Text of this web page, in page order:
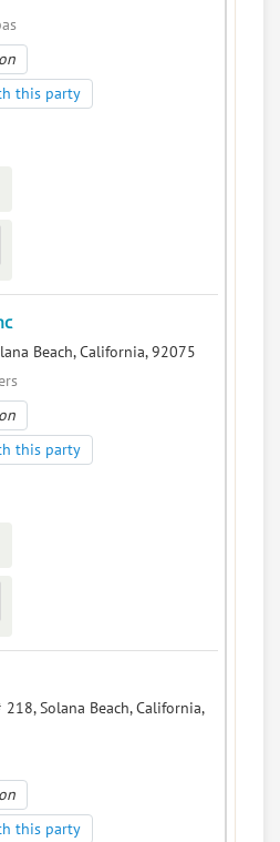
this party
Beach, California, 92075
this party
Solana Beach, California,
this party